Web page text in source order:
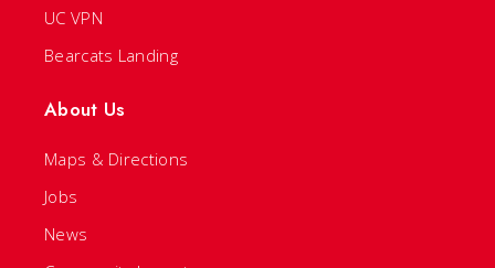
UC VPN
Bearcats Landing
About Us
Maps & Directions
Jobs
News